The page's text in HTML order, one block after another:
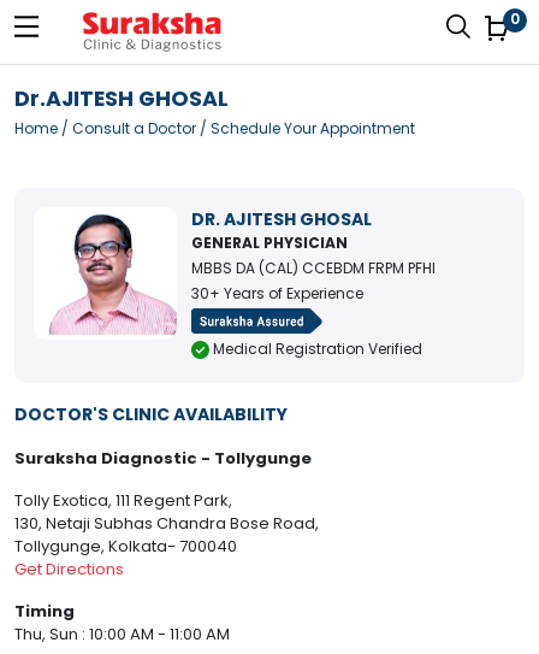
0
Dr.AJITESH GHOSAL
Home / Consult a Doctor / Schedule Your Appointment
DR. AJITESH GHOSAL
GENERAL PHYSICIAN
MBBS DA (CAL) CCEBDM FRPM PFHI
30+ Years of Experience
Medical Registration Verified
DOCTOR'S CLINIC AVAILABILITY
Suraksha Diagnostic - Tollygunge
Tolly Exotica, 111 Regent Park,
130, Netaji Subhas Chandra Bose Road,
Tollygunge, Kolkata- 700040
Get Directions
Timing
Thu, Sun : 10:00 AM - 11:00 AM